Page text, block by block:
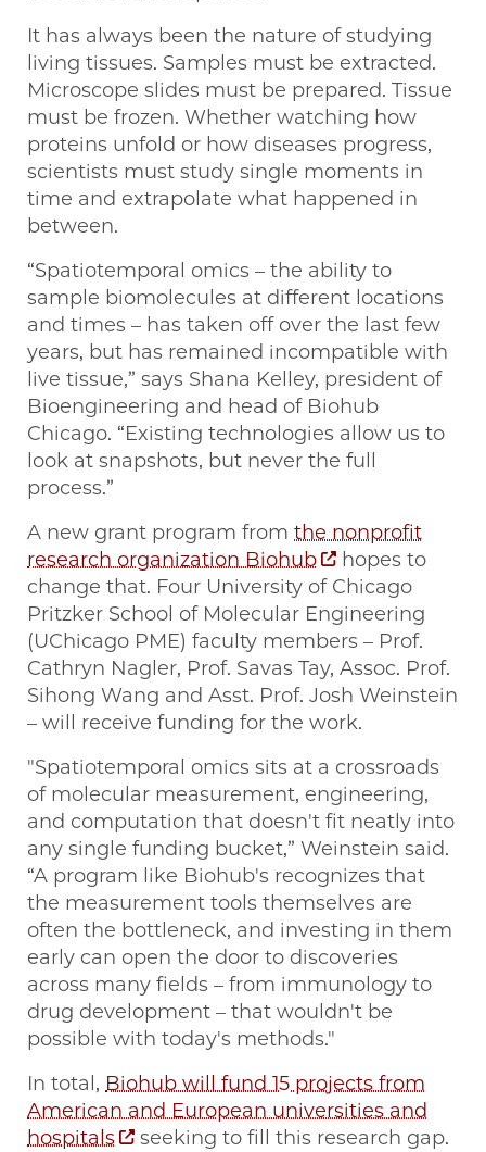
It has always been the nature of studying
living tissues. Samples must be extracted.
Microscope slides must be prepared. Tissue
must be frozen. Whether watching how
proteins unfold or how diseases progress,
scientists must study single moments in
time and extrapolate what happened in
between.
“Spatiotemporal omics – the ability to
sample biomolecules at different locations
and times – has taken off over the last few
years, but has remained incompatible with
live tissue,” says Shana Kelley, president of
Bioengineering and head of Biohub
Chicago. “Existing technologies allow us to
look at snapshots, but never the full
process.”
A new grant program from the nonprofit
research organization Biohub
hopes to
change that. Four University of Chicago
Pritzker School of Molecular Engineering
(UChicago PME) faculty members – Prof.
Cathryn Nagler, Prof. Savas Tay, Assoc. Prof.
Sihong Wang and Asst. Prof. Josh Weinstein
– will receive funding for the work.
"Spatiotemporal omics sits at a crossroads
of molecular measurement, engineering,
and computation that doesn't fit neatly into
any single funding bucket,” Weinstein said.
“A program like Biohub's recognizes that
the measurement tools themselves are
often the bottleneck, and investing in them
early can open the door to discoveries
across many fields – from immunology to
drug development – that wouldn't be
possible with today's methods."
In total, Biohub will fund 15 projects from
American and European universities and
hospitals
seeking to fill this research gap.